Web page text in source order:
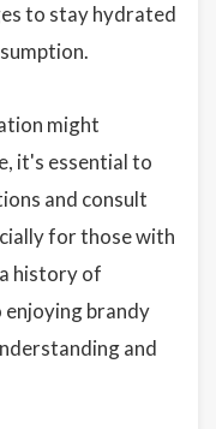
to stay hydrated
might
it's essential to
and consult
for those with
history of
enjoying brandy
and